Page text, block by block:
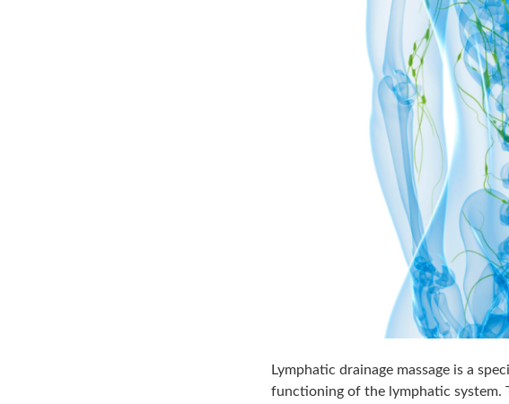
Lymphatic drainage massage is a
functioning of the lymphatic system.